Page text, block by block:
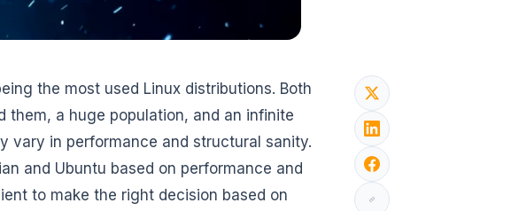
the most used Linux distributions. Both
a huge population, and an infinite
vary in performance and structural sanity.
and Ubuntu based on performance and
to make the right decision based on